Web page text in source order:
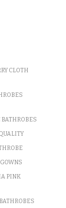
CLOTH
PINK